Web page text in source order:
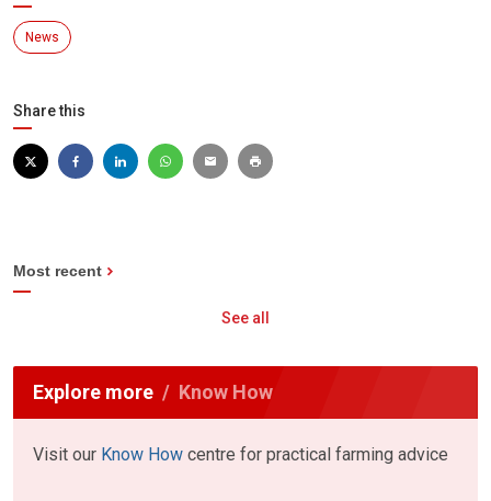
News
Share this
Most recent
See all
Explore more Know How
Visit our Know How centre for practical farming advice